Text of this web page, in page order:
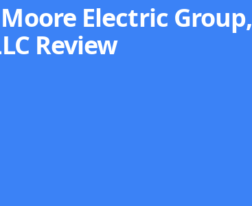
Electric Group,
Review